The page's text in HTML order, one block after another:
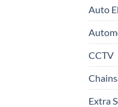
Auto
CCTV
Extra